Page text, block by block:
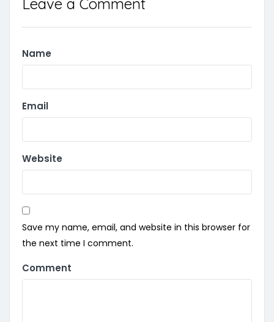
Leave a Comment
Name
Email
Website
Save my name, email, and website in this browser for
the next time I comment.
Comment